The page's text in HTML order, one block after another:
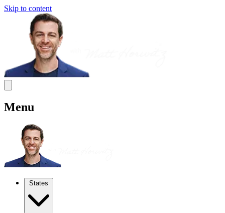
Skip to content
Menu
States